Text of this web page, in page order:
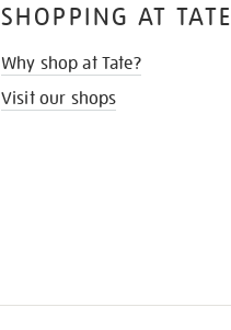
SHOPPING AT TATE
Why shop at Tate?
Visit our shops